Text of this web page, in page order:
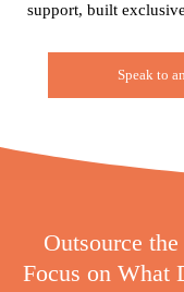
support, built
Speak to
Outsource
Focus on What